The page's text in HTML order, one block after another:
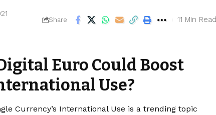
Share 11 Min Read
Euro Could Boost
Use?
Currency’s International Use is a trending topic